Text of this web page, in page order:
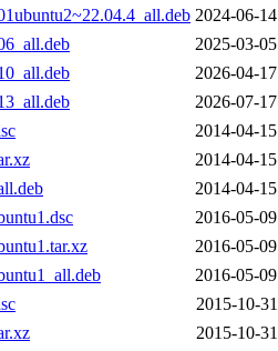
2024-06-
2025-03-
2026-04-
2026-07-
2014-04-
2014-04-
2014-04-
2016-05-
2016-05-
2016-05-
2015-10-
2015-10-